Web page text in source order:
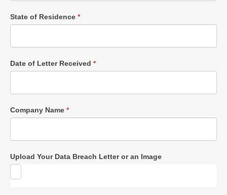
State of Residence *
Date of Letter Received *
Company Name *
Upload Your Data Breach Letter or an Image